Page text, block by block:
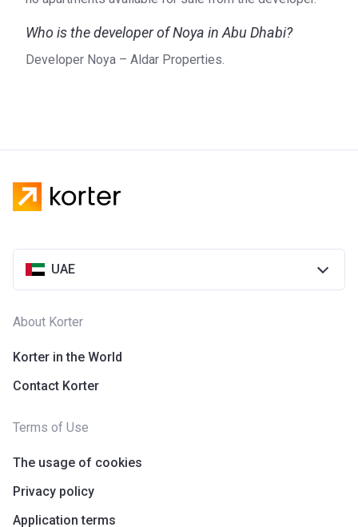
Who is the developer of Noya in Abu Dhabi?
Developer Noya – Aldar Properties.
UAE
About Korter
Korter in the World
Contact Korter
Terms of Use
The usage of cookies
Privacy policy
Application terms